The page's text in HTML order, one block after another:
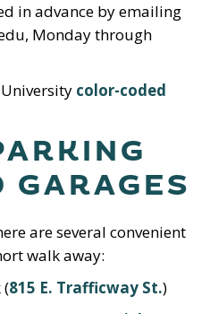
in advance by emailing
Monday through
color-coded
GARAGES
are several convenient
walk away:
(815 E. Trafficway St.)